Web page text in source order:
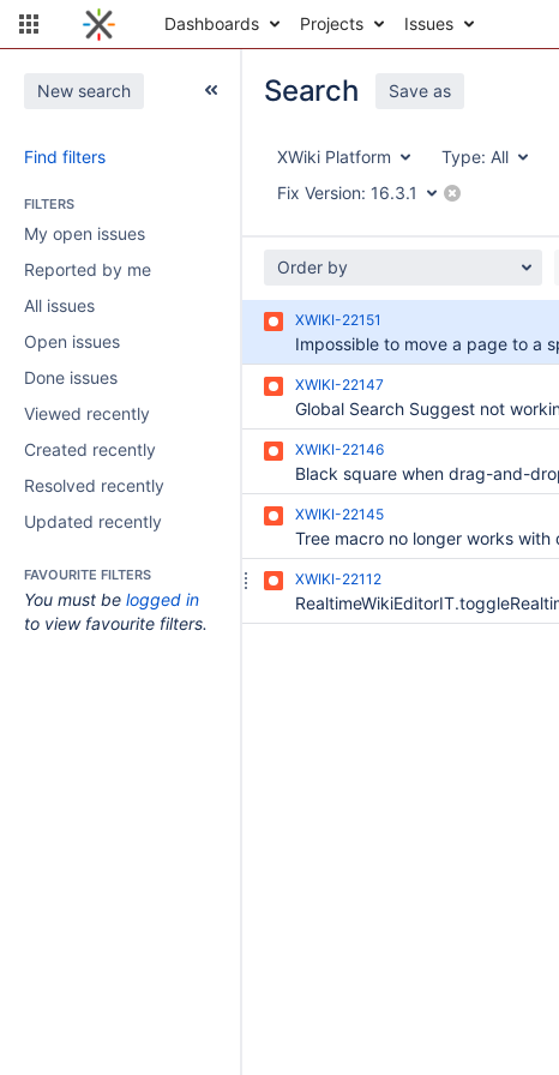
Dashboards Projects Issues
New search
Find filters
FILTERS
My open issues
Reported by me
All issues
Open issues
Done issues
Viewed recently
Created recently
Resolved recently
Updated recently
FAVOURITE FILTERS
You must be logged in
to view favourite filters.
Search Save as
XWiki Platform Type: All
Fix Version: 16.3.1
Order by
XWIKI-22151
XWIKI-22147
XWIKI-22146
XWIKI-22145
XWIKI-22112